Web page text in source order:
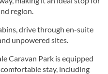
region.
drive through en-suite
unpowered sites.
Caravan Park is equipped
stay, including